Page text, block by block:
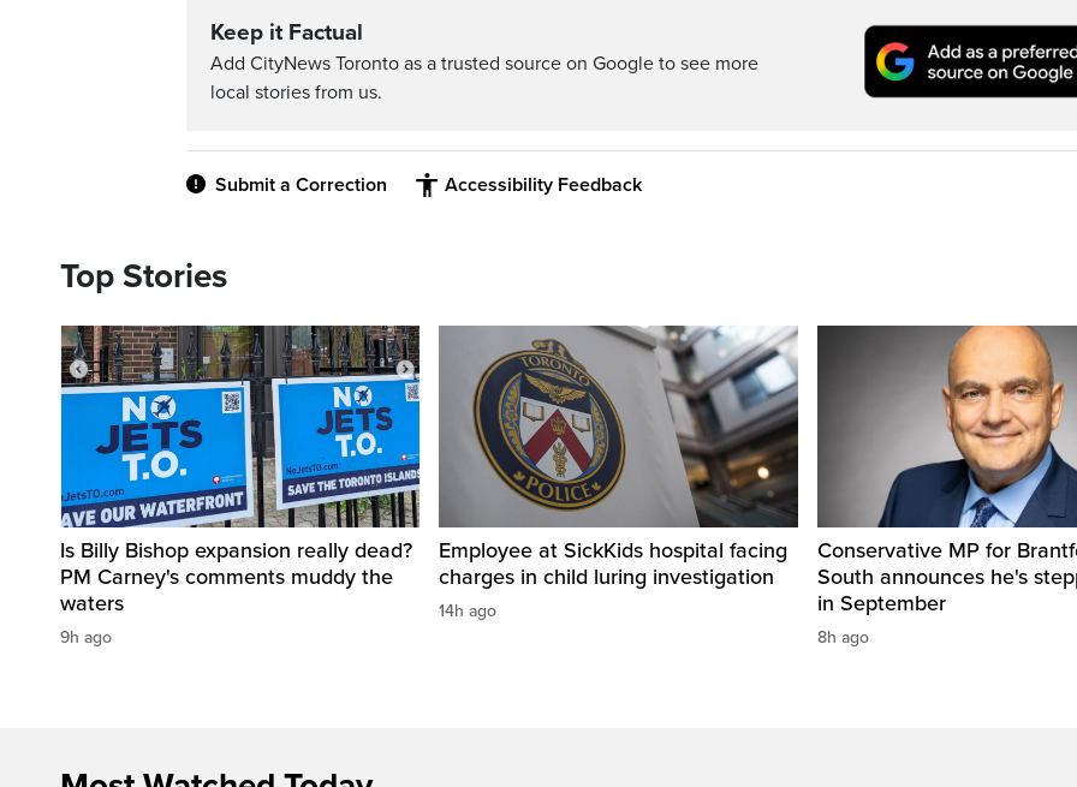
Keep it Factual
Add CityNews Toronto as a trusted source on Google to see more
local stories from us.
Submit a Correction Accessibility Feedback
Top Stories
Is Billy Bishop expansion really dead?
PM Carney's comments muddy the
waters
9h ago
Employee at SickKids hospital facing
charges in child luring investigation
14h ago
Conservative MP for
South announces he's
in September
8h ago